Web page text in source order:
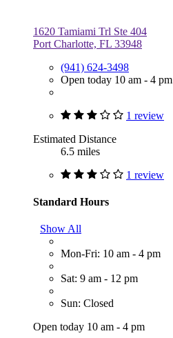
1620 Tamiami Trl Ste 404
Port Charlotte, FL 33948
(941) 624-3498
Open today 10 am - 4 pm
1 review
Estimated Distance
6.5 miles
1 review
Standard Hours
Show All
Mon-Fri: 10 am - 4 pm
Sat: 9 am - 12 pm
Sun: Closed
Open today 10 am - 4 pm